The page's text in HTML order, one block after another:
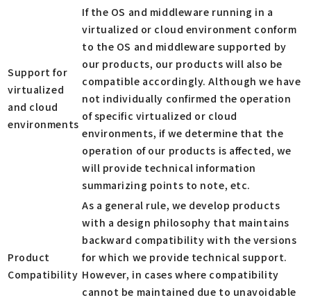
Support for
virtualized
and cloud
environments
If the OS and middleware running in a
virtualized or cloud environment conform
to the OS and middleware supported by
our products, our products will also be
compatible accordingly. Although we have
not individually confirmed the operation
of specific virtualized or cloud
environments, if we determine that the
operation of our products is affected, we
will provide technical information
summarizing points to note, etc.
Product
Compatibility
As a general rule, we develop products
with a design philosophy that maintains
backward compatibility with the versions
for which we provide technical support.
However, in cases where compatibility
cannot be maintained due to unavoidable